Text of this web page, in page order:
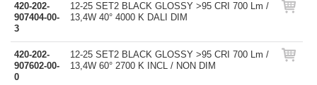
420-202-
907404-00-
3
12-25 SET2 BLACK GLOSSY >95 CRI 700 Lm /
13,4W 40° 4000 K DALI DIM
420-202-
907602-00-
0
12-25 SET2 BLACK GLOSSY >95 CRI 700 Lm /
13,4W 60° 2700 K INCL / NON DIM